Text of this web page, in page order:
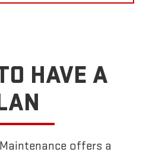
HAVE A
Maintenance offers a